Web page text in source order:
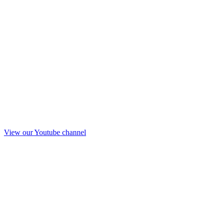
View our Youtube channel